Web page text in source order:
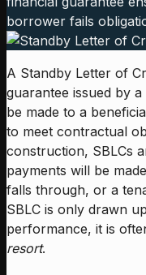
borrower fails
A Standby Letter of
guarantee issued by
be made to a
to meet contractual
construction, SBLCs
payments will be
falls through, or a
SBLC is only drawn
performance, it is
resort.